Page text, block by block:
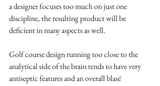
a designer focuses too much on just one
discipline, the resulting product will be
deficient in many aspects as well.
Golf course design running too close to the
analytical side of the brain tends to have very
antiseptic features and an overall blasé